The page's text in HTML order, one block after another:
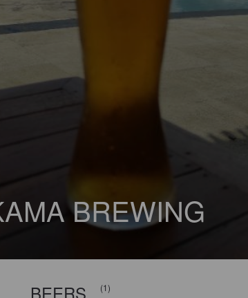
BREWING
BEERS (1)